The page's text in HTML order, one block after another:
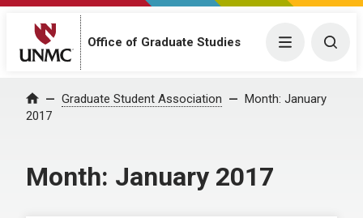
Office of Graduate Studies Menu
Home Graduate Student Association Month: January
2017
Month: January 2017